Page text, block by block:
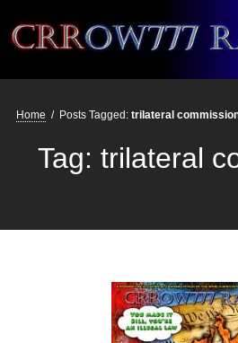
Crrow777 Radio
Belief is the enemy of knowing
Home / Posts Tagged: trilateral
Tag: trilateral